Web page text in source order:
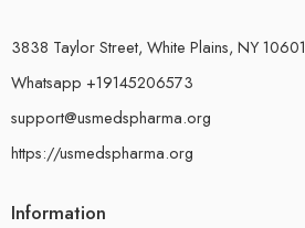
3838 Taylor Street, White Plains, NY 10601
Whatsapp +19145206573
support@usmedspharma.org
https://usmedspharma.org
Information